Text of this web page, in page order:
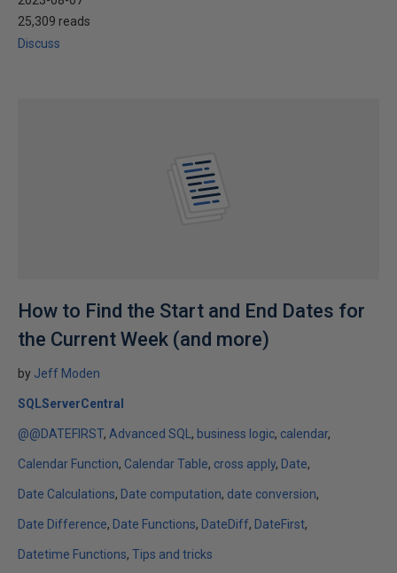
25,309 reads
Discuss
How to Find the Start and End Dates for
the Current Week (and more)
by Jeff Moden
SQLServerCentral
@@DATEFIRST Advanced SQL business logic calendar
Calendar Function Calendar Table cross apply Date
Date Calculations Date computation date conversion
Date Difference Date Functions DateDiff DateFirst
Datetime Functions Tips and tricks